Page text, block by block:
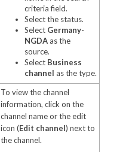
criteria field.
Select the status.
Select Germany-
NGDAas the
source.
Select Business
channel as the type.
To view the channel
information, click on the
channel name or the edit
icon (Edit channel) next to
the channel.